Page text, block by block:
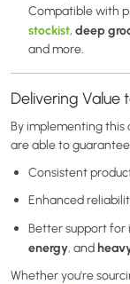
Compatible with
stockist, deep
and more.
Delivering Value
By implementing
are able to
Consistent
Enhanced
Better support for
energy, and
Whether you're